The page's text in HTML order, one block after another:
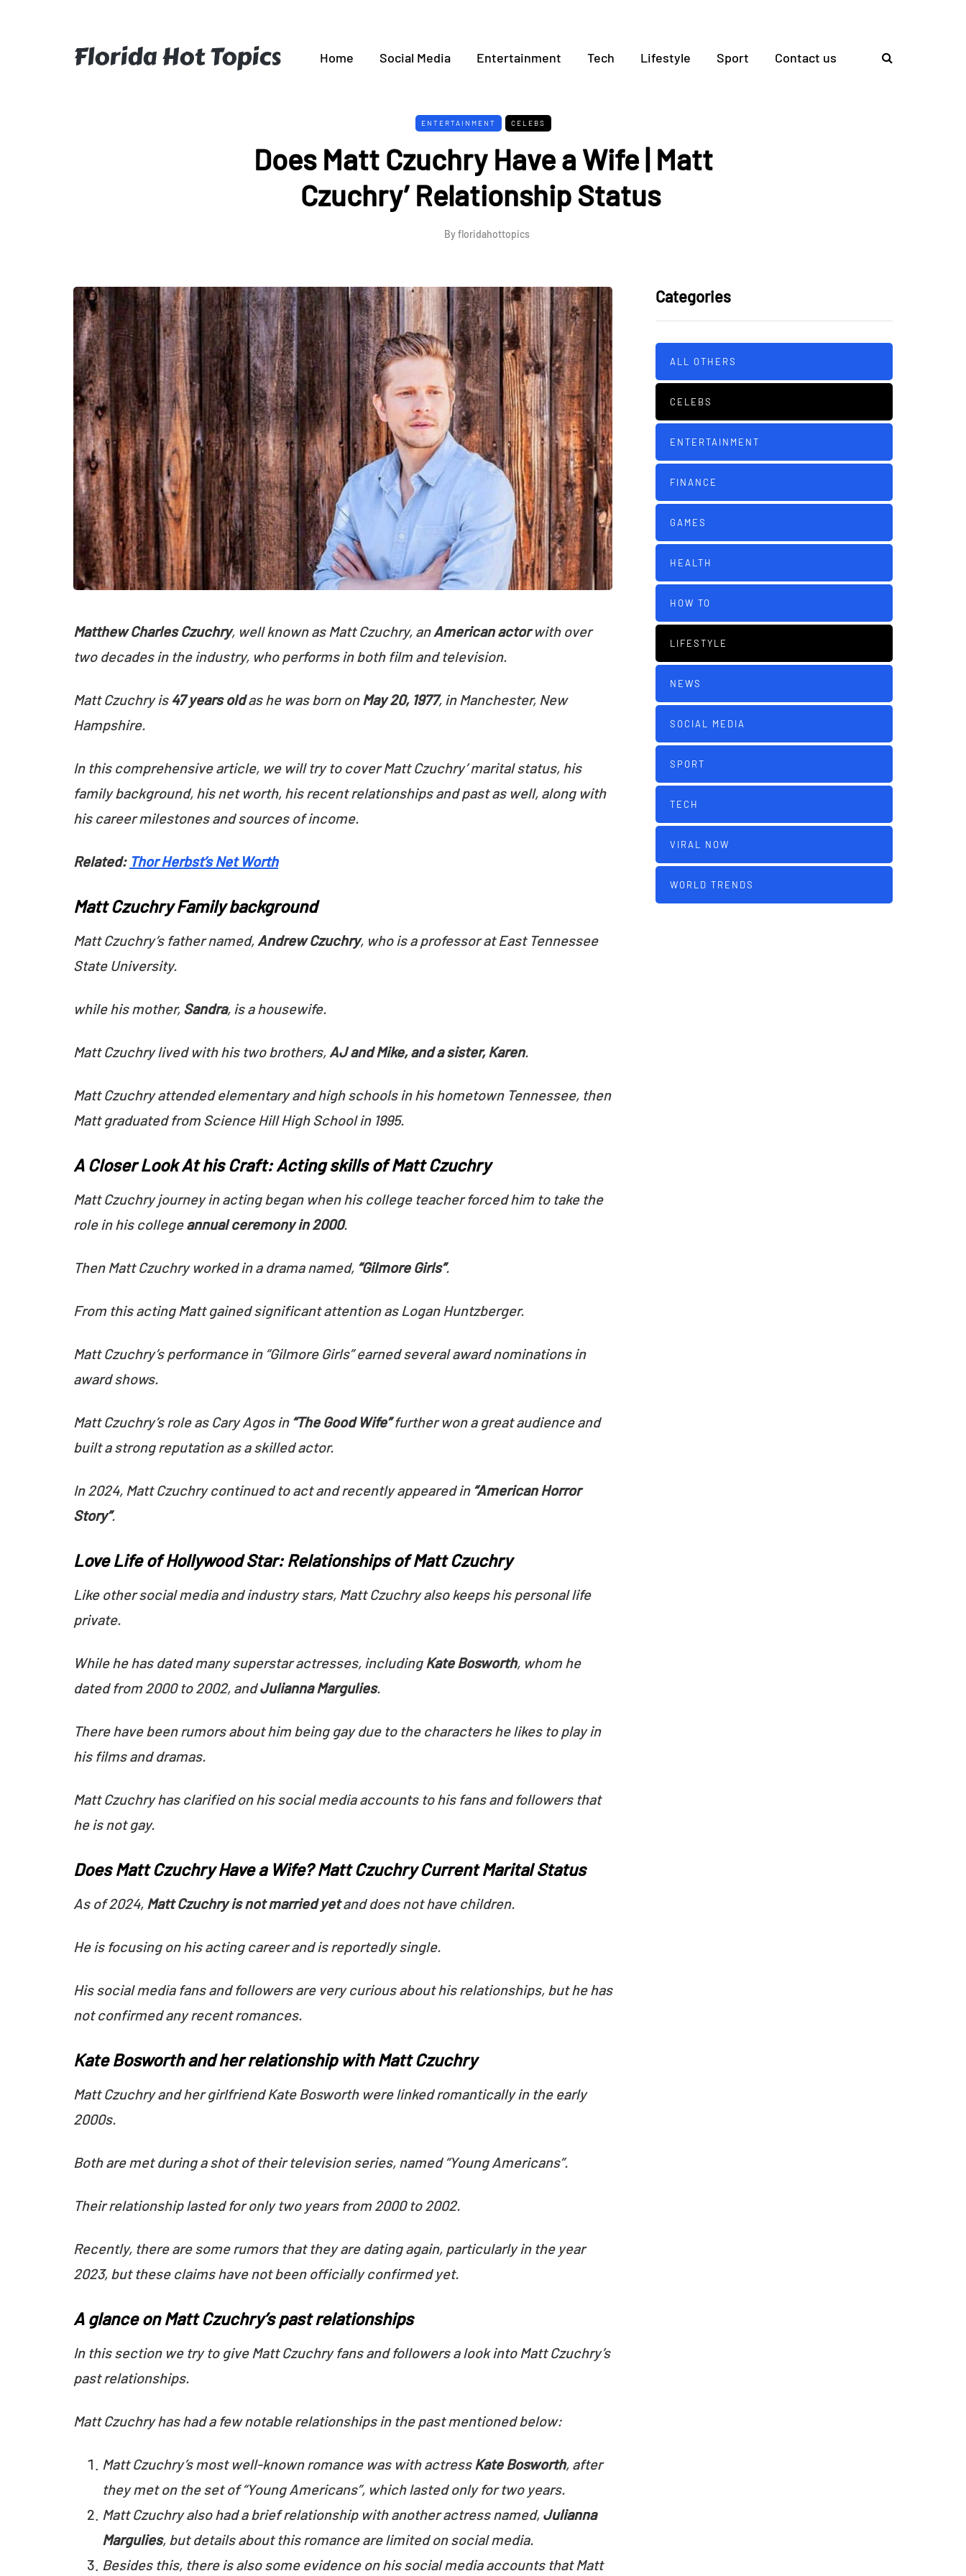
Florida Hot Topics Home Social Media Entertainment Tech Lifestyle Sport Contact us
ENTERTAINMENT CELEBS
Does Matt Czuchry Have a Wife | Matt
Czuchry’ Relationship Status
Byfloridahottopics
Matthew Charles Czuchry, well known as Matt Czuchry, anAmerican actorwith over
two decades in the industry, who performs in both film and television.
Matt Czuchry is 47 years oldas he was born on May 20, 1977, in Manchester, New
Hampshire.
In this comprehensive article, we will try to cover Matt Czuchry’ marital status, his
family background, his net worth, his recent relationships and past as well, along with
his career milestones and sources of income.
Related: Thor Herbst’s Net Worth
Matt Czuchry Family background
Matt Czuchry’s father named, Andrew Czuchry, who is a professor at East Tennessee
State University.
while his mother, Sandra, is a housewife.
Matt Czuchry lived with his two brothers, AJ and Mike, and a sister, Karen.
Matt Czuchry attended elementary and high schools in his hometown Tennessee, then
Matt graduated from Science Hill High School in 1995.
A Closer Look At his Craft: Acting skills of Matt Czuchry
Matt Czuchry journey in acting began when his college teacher forced him to take the
role in his collegeannual ceremony in 2000.
Then Matt Czuchry worked in a drama named, “Gilmore Girls”.
From this acting Matt gained significant attention as Logan Huntzberger.
Matt Czuchry’s performance in “Gilmore Girls” earned several award nominations in
award shows.
Matt Czuchry’s role as Cary Agos in“The Good Wife”further won a great audience and
built a strong reputation as a skilled actor.
In 2024, Matt Czuchry continued to act and recently appeared in “American Horror
Story”.
Love Life of Hollywood Star: Relationships of Matt Czuchry
Like other social media and industry stars, Matt Czuchry also keeps his personal life
private.
While he has dated many superstar actresses, including Kate Bosworth, whom he
dated from 2000 to 2002, andJulianna Margulies.
There have been rumors about him being gay due to the characters he likes to play in
his films and dramas.
Matt Czuchry has clarified on his social media accounts to his fans and followers that
he is not gay.
Does Matt Czuchry Have a Wife? Matt Czuchry Current Marital Status
As of 2024, Matt Czuchry is not married yetand does not have children.
He is focusing on his acting career and is reportedly single.
His social media fans and followers are very curious about his relationships, but he has
not confirmed any recent romances.
Kate Bosworth and her relationship with Matt Czuchry
Matt Czuchry and her girlfriend Kate Bosworth were linked romantically in the early
2000s.
Both are met during a shot of their television series, named “Young Americans”.
Their relationship lasted for only two years from 2000 to 2002.
Recently, there are some rumors that they are dating again, particularly in the year
2023, but these claims have not been officially confirmed yet.
A glance on Matt Czuchry’s past relationships
In this section we try to give Matt Czuchry fans and followers a look into Matt Czuchry’s
past relationships.
Matt Czuchry has had a few notable relationships in the past mentioned below:
Matt Czuchry’s most well-known romance was with actress Kate Bosworth, after
they met on the set of “Young Americans”, which lasted only for two years.
Matt Czuchry also had a brief relationship with another actress named, Julianna
Margulies, but details about this romance are limited on social media.
Besides this, there is also some evidence on his social media accounts that Matt
Categories
ALL OTHERS
CELEBS
ENTERTAINMENT
FINANCE
GAMES
HEALTH
HOW TO
LIFESTYLE
NEWS
SOCIAL MEDIA
SPORT
TECH
VIRAL NOW
WORLD TRENDS